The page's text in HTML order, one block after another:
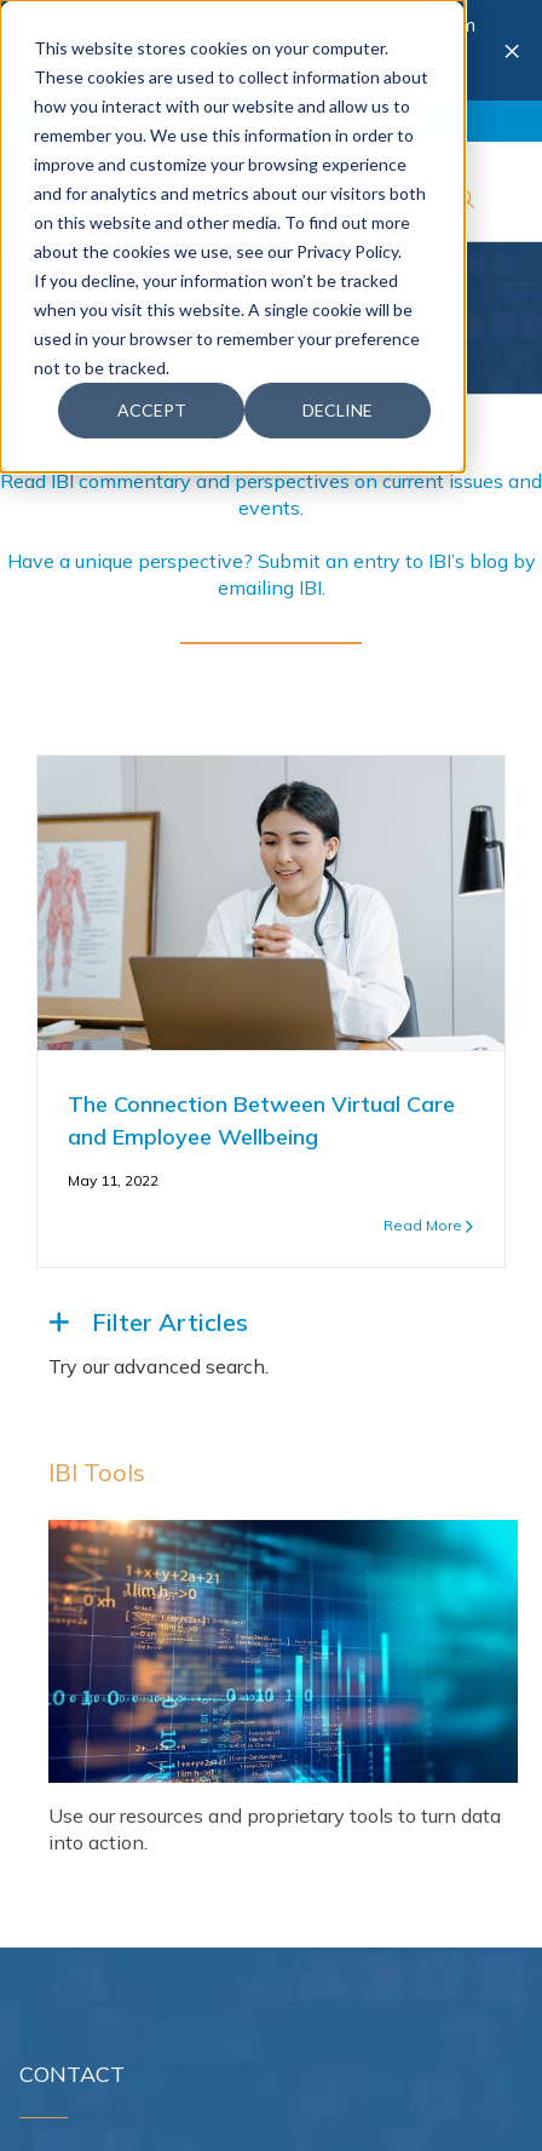
This website stores cookies on your computer.
These cookies are used to collect information about
how you interact with our website and allow us to
remember you. We use this information in order to
improve and customize your browsing experience
and for analytics and metrics about our visitors both
on this website and other media. To find out more
about the cookies we use, see our Privacy Policy.
If you decline, your information won’t be tracked
when you visit this website. A single cookie will be
used in your browser to remember your preference
not to be tracked.
ACCEPT DECLINE
The 28th Annual Health & Productivity Forum
is coming to Austin, Sept 30 to Oct 2, 2026.
Register now →
×
Blog
Read IBI commentary and perspectives on current issues and
events.
Have a unique perspective? Submit an entry to IBI’s blog by
emailing IBI.
The Connection Between Virtual Care
and Employee Wellbeing
May 11, 2022
Read More
Filter Articles
IBI Tools
Use our resources and proprietary tools to turn data
into action.
CONTACT